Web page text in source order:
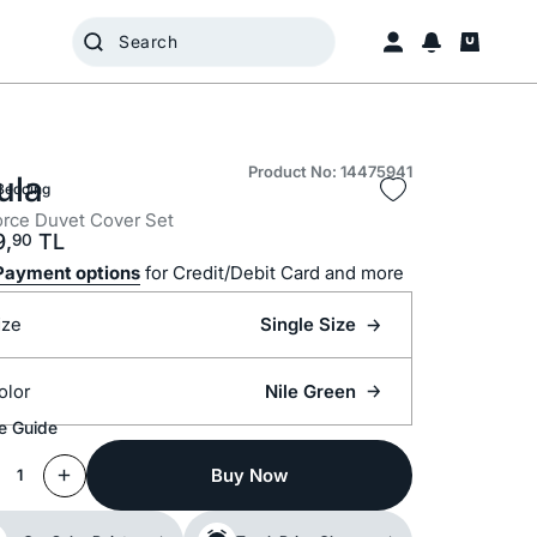
Product No: 14475941
Duvet Cover Set
90 TL
optionsfor Credit/Debit Card and more
Single Size
Nile Green
Guide
1 Buy Now